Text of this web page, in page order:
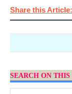
Share this Article:
SEARCH ON THIS